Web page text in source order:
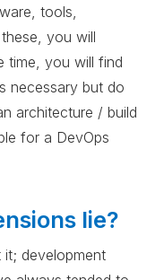
tools,
you will
time, you will find
necessary but do
architecture / build
for a DevOps
lie?
it; development